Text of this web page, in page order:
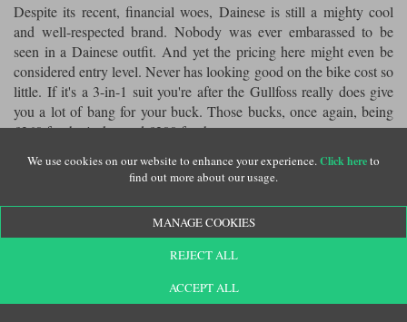
Despite its recent, financial woes, Dainese is still a mighty cool
and well-respected brand. Nobody was ever embarassed to be
seen in a Dainese outfit. And yet the pricing here might even be
considered entry level. Never has looking good on the bike cost so
little. If it's a 3-in-1 suit you're after the Gullfoss really does give
you a lot of bang for your buck. Those bucks, once again, being
£360 for the jacket and £300 for the pants.
For more information and to buy online, clickDainese Gullfoss
We use cookies on our website to enhance your experience.Click hereto
find out more about our usage.
MANAGE COOKIES
REJECT ALL
ACCEPT ALL